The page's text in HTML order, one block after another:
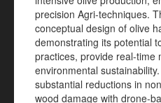
precision Agri-techniques.
conceptual design of olive
demonstrating its potential
practices, provide real-time
environmental
substantial reductions in
wood damage with drone-